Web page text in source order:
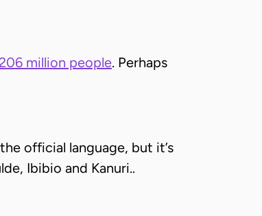
million people. Perhaps
official language, but it’s
Ibibio and Kanuri..